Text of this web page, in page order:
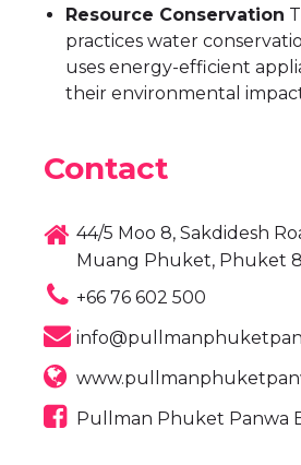
Resource Conservation
practices water
uses energy-efficient
their environmental
Contact
44/5 Moo 8, Sakdidesh
Muang Phuket, Phuket
+66 76 602 500
Pullman Phuket Panwa